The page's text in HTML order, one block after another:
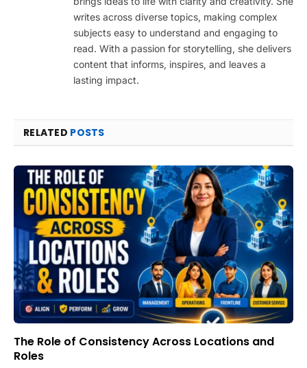
writes across diverse topics, making complex
subjects easy to understand and engaging to
read. With a passion for storytelling, she delivers
content that informs, inspires, and leaves a
lasting impact.
RELATED POSTS
The Role of Consistency Across Locations and
Roles